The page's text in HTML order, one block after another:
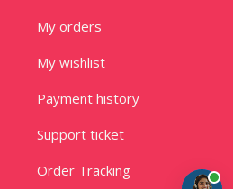
My orders
My wishlist
Payment history
Support ticket
Order Tracking